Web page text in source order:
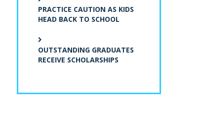
PRACTICE CAUTION AS KIDS
HEAD BACK TO SCHOOL
OUTSTANDING GRADUATES
RECEIVE SCHOLARSHIPS